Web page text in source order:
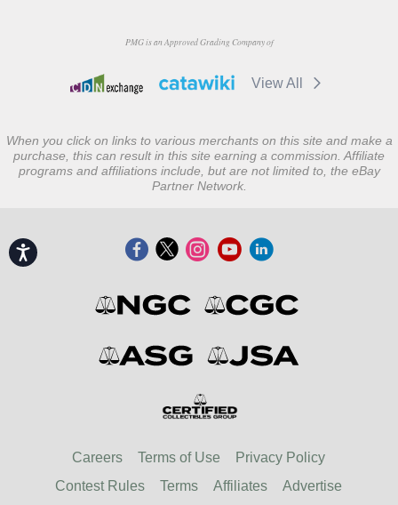
Accessibility
PMG is an Approved Grading Company of
View All
When you click on links to various merchants on this site and make a
purchase, this can result in this site earning a commission. Affiliate
programs and affiliations include, but are not limited to, the eBay
Partner Network.
Careers Terms of Use
Privacy Policy
Contest Rules
Terms Affiliates Advertise